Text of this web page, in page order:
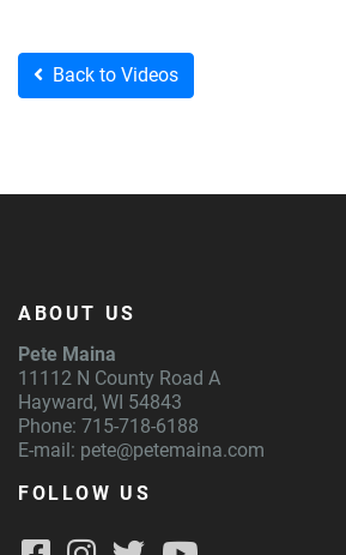
Back to Videos
ABOUT US
Pete Maina
11112 N County Road A
Hayward, WI 54843
Phone: 715-718-6188
E-mail: pete@petemaina.com
FOLLOW US